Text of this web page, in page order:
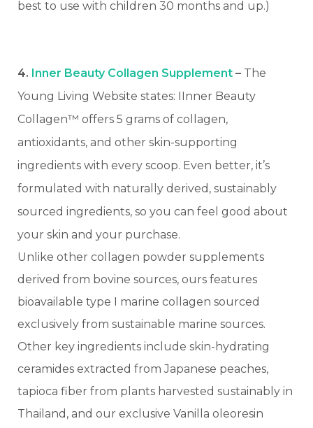
best to use with children 30 months and up.)
4. Inner Beauty Collagen Supplement – The
Young Living Website states: IInner Beauty
Collagen™ offers 5 grams of collagen,
antioxidants, and other skin-supporting
ingredients with every scoop. Even better, it’s
formulated with naturally derived, sustainably
sourced ingredients, so you can feel good about
your skin and your purchase.
Unlike other collagen powder supplements
derived from bovine sources, ours features
bioavailable type I marine collagen sourced
exclusively from sustainable marine sources.
Other key ingredients include skin-hydrating
ceramides extracted from Japanese peaches,
tapioca fiber from plants harvested sustainably in
Thailand, and our exclusive Vanilla oleoresin